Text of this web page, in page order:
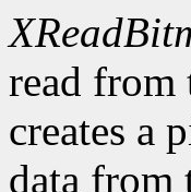
read
creates a
data from